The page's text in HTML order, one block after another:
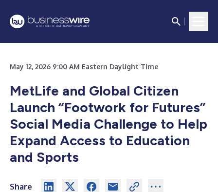
May 12, 2026 9:00 AM Eastern Daylight Time
MetLife and Global Citizen
Launch “Footwork for Futures”
Social Media Challenge to Help
Expand Access to Education
and Sports
Share